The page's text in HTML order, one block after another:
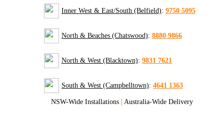
Inner West & East/South (Belfield): 9750 5095
North & Beaches (Chatswood): 8880 9866
North & West (Blacktown): 9831 7621
South & West (Campbelltown): 4641 1363
NSW-Wide Installations | Australia-Wide Delivery